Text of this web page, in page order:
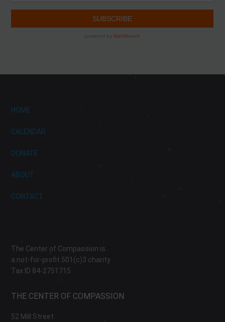
HOME
CALENDAR
DONATE
ABOUT
CONTACT
The Center of Compassion is
a not-for-profit 501(c)3 charity
Tax ID 84-2751715
THE CENTER OF COMPASSION
52 Mill Street